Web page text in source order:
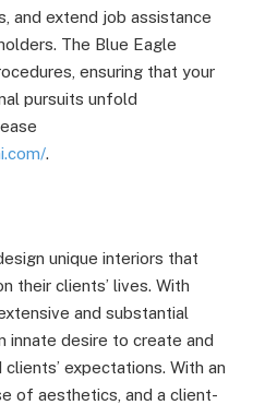
and extend job assistance
The Blue Eagle
ensuring that your
pursuits unfold
.
unique interiors that
their clients’ lives. With
and substantial
innate desire to create and
expectations. With an
of aesthetics, and a client-